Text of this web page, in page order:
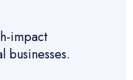
impact
businesses.